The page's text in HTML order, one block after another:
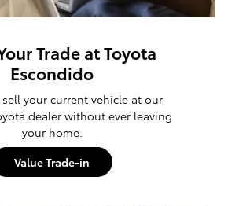
Trade at Toyota
Escondido
your current vehicle at our
dealer without ever leaving
your home.
Value Trade-in